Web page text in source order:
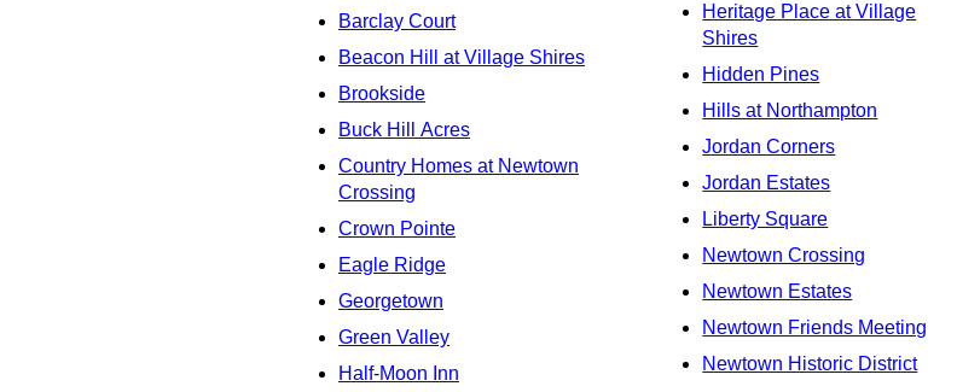
Barclay Court
Beacon Hill at Village Shires
Brookside
Buck Hill Acres
Country Homes at Newtown
Crossing
Crown Pointe
Eagle Ridge
Georgetown
Green Valley
Half-Moon Inn
Heritage Place at Village
Shires
Hidden Pines
Hills at Northampton
Jordan Corners
Jordan Estates
Liberty Square
Newtown Crossing
Newtown Estates
Newtown Friends Meeting
Newtown Historic District